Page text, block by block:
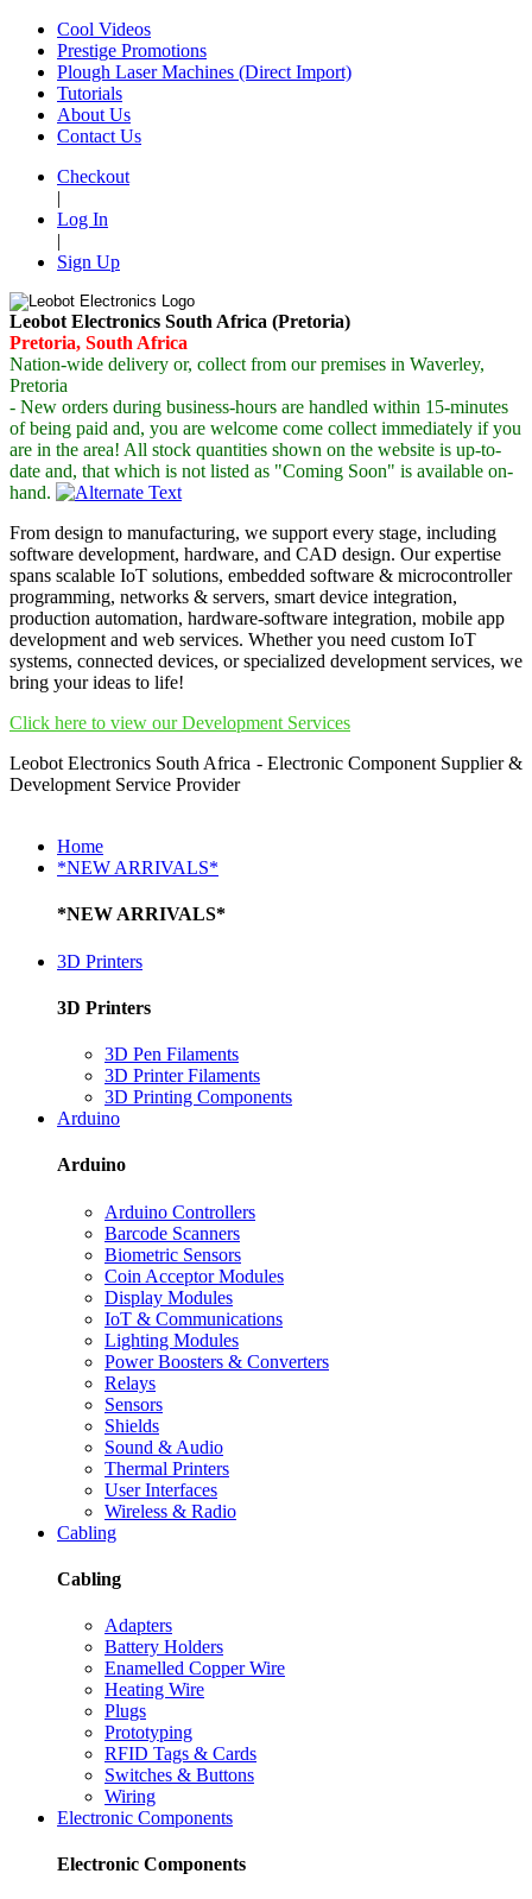
Cool Videos
Prestige Promotions
Plough Laser Machines (Direct Import)
Tutorials
About Us
Contact Us
Checkout
|
Log In
|
Sign Up
Leobot Electronics South Africa (Pretoria)
Pretoria, South Africa
Nation-wide delivery or, collect from our premises in Waverley,
Pretoria
- New orders during business-hours are handled within 15-minutes
of being paid and, you are welcome come collect immediately if you
are in the area! All stock quantities shown on the website is up-to-
date and, that which is not listed as "Coming Soon" is available on-
hand.
From design to manufacturing, we support every stage, including
software development, hardware, and CAD design. Our expertise
spans scalable IoT solutions, embedded software & microcontroller
programming, networks & servers, smart device integration,
production automation, hardware-software integration, mobile app
development and web services. Whether you need custom IoT
systems, connected devices, or specialized development services, we
bring your ideas to life!
Click here to view our Development Services
Leobot Electronics South Africa - Electronic Component Supplier &
Development Service Provider
Home
*NEW ARRIVALS*
*NEW ARRIVALS*
3D Printers
3D Printers
3D Pen Filaments
3D Printer Filaments
3D Printing Components
Arduino
Arduino
Arduino Controllers
Barcode Scanners
Biometric Sensors
Coin Acceptor Modules
Display Modules
IoT & Communications
Lighting Modules
Power Boosters & Converters
Relays
Sensors
Shields
Sound & Audio
Thermal Printers
User Interfaces
Wireless & Radio
Cabling
Cabling
Adapters
Battery Holders
Enamelled Copper Wire
Heating Wire
Plugs
Prototyping
RFID Tags & Cards
Switches & Buttons
Wiring
Electronic Components
Electronic Components